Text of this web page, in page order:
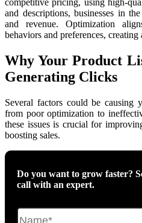
and descriptions, businesses in
and revenue. Optimization
behaviors and preferences, creating
Why Your Product
Generating Clicks
Several factors could be
from poor optimization to
these issues is crucial for
boosting sales.
Do you want to grow faster?
call with an expert.